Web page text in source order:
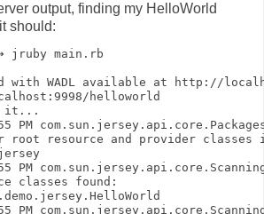
output, finding my HelloWorld
should:
jruby main.rb
with WADL available at http://
helloworld
it...
PM
root resource and provider classes
PM
classes found:
PM